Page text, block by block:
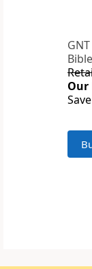
Bible
Our